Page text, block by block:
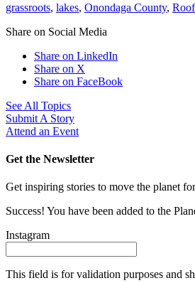
grassroots, lakes, Onondaga County,
Share on Social Media
Share on LinkedIn
Share on X
Share on FaceBook
See All Topics
Submit A Story
Attend an Event
Get the Newsletter
Get inspiring stories to move the planet
Success! You have been added to the
Instagram
This field is for validation purposes and